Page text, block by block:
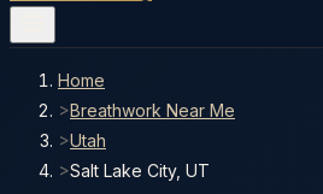
Home
>Breathwork Near Me
>Utah
>Salt Lake City, UT